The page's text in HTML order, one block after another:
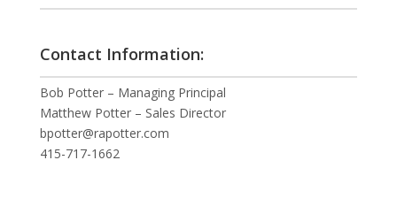
Contact Information:
Bob Potter – Managing Principal
Matthew Potter – Sales Director
bpotter@rapotter.com
415-717-1662